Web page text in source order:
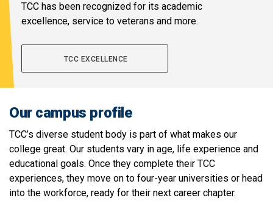
TCC has been recognized for its academic
excellence, service to veterans and more.
TCC EXCELLENCE
Our campus profile
TCC’s diverse student body is part of what makes our
college great. Our students vary in age, life experience and
educational goals. Once they complete their TCC
experiences, they move on to four-year universities or head
into the workforce, ready for their next career chapter.